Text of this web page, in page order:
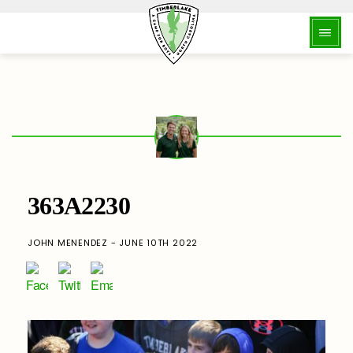
363A2230
JOHN MENENDEZ - JUNE 10TH 2022